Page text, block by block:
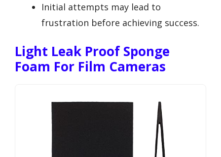
Initial attempts may lead to
frustration before achieving success.
Light Leak Proof Sponge
Foam For Film Cameras